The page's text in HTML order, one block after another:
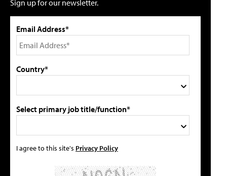
Sign up for our newsletter.
Email Address*
Country*
Select primary job title/function*
I agree to this site's Privacy Policy